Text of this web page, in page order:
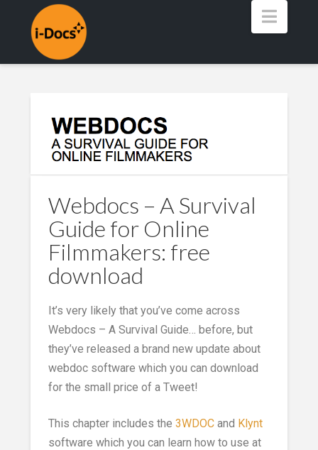
Webdocs – A Survival
Guide for Online
Filmmakers: free
download
It’s very likely that you’ve come across
Webdocs – A Survival Guide… before, but
they’ve released a brand new update about
webdoc software which you can download
for the small price of a Tweet!
This chapter includes the 3WDOCand Klynt
software which you can learn how to use at